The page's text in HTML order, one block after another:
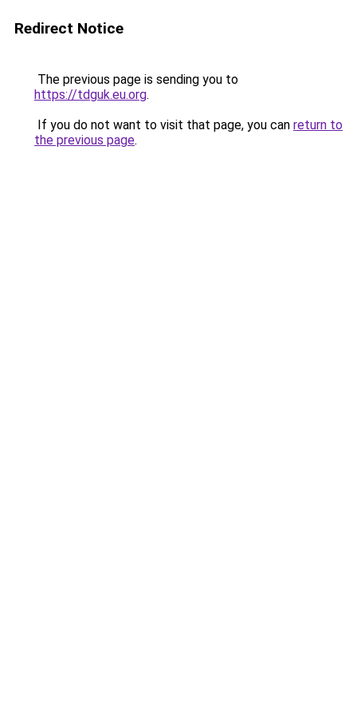
Redirect Notice
The previous page is sending you to
https://tdguk.eu.org.
If you do not want to visit that page, you can return to
the previous page.